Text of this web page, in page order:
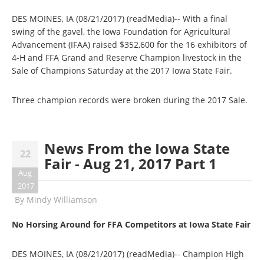
DES MOINES, IA (08/21/2017) (readMedia)-- With a final
swing of the gavel, the Iowa Foundation for Agricultural
Advancement (IFAA) raised $352,600 for the 16 exhibitors of
4-H and FFA Grand and Reserve Champion livestock in the
Sale of Champions Saturday at the 2017 Iowa State Fair.
Three champion records were broken during the 2017 Sale.
22
Aug
2017
News From the Iowa State
Fair - Aug 21, 2017 Part 1
By Mindy Williamson
No Horsing Around for FFA Competitors at Iowa State Fair
DES MOINES, IA (08/21/2017) (readMedia)-- Champion High